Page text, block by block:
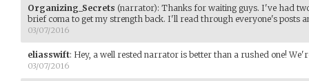
Organizing_Secrets (narrator): Thanks for waiting guys. I've had
brief coma to get my strength back. I'll read through everyone's posts
03/07/2016
eliasswift: Hey, a well rested narrator is better than a rushed one!
03/07/2016